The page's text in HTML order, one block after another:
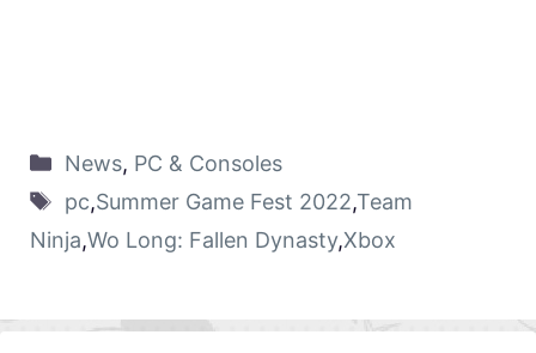
News, PC & Consoles
pc,Summer Game Fest 2022,Team
Ninja,Wo Long: Fallen Dynasty,Xbox